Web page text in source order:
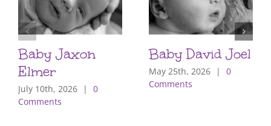
Baby Jaxon
Elmer
July 10th, 2026 |
0
Comments
Baby David Joel
May 25th, 2026 |
0
Comments